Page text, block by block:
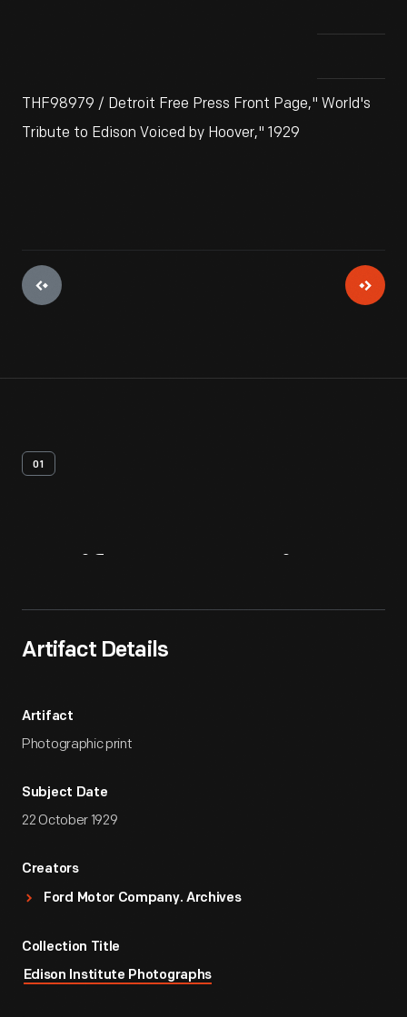
THF98979 / Detroit Free Press Front Page," World's
Tribute to Edison Voiced by Hoover," 1929
01
Artifact Details
Artifact
Photographic print
Subject Date
22 October 1929
Creators
Ford Motor Company. Archives
Collection Title
Edison Institute Photographs